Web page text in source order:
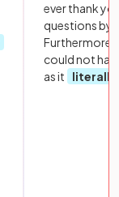
ever thank
questions by
Furthermore,
could not
as it
literally